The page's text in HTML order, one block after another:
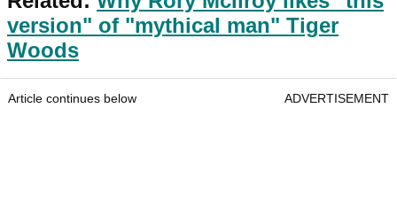
version" of "mythical man" Tiger
Woods
Article continues below ADVERTISEMENT